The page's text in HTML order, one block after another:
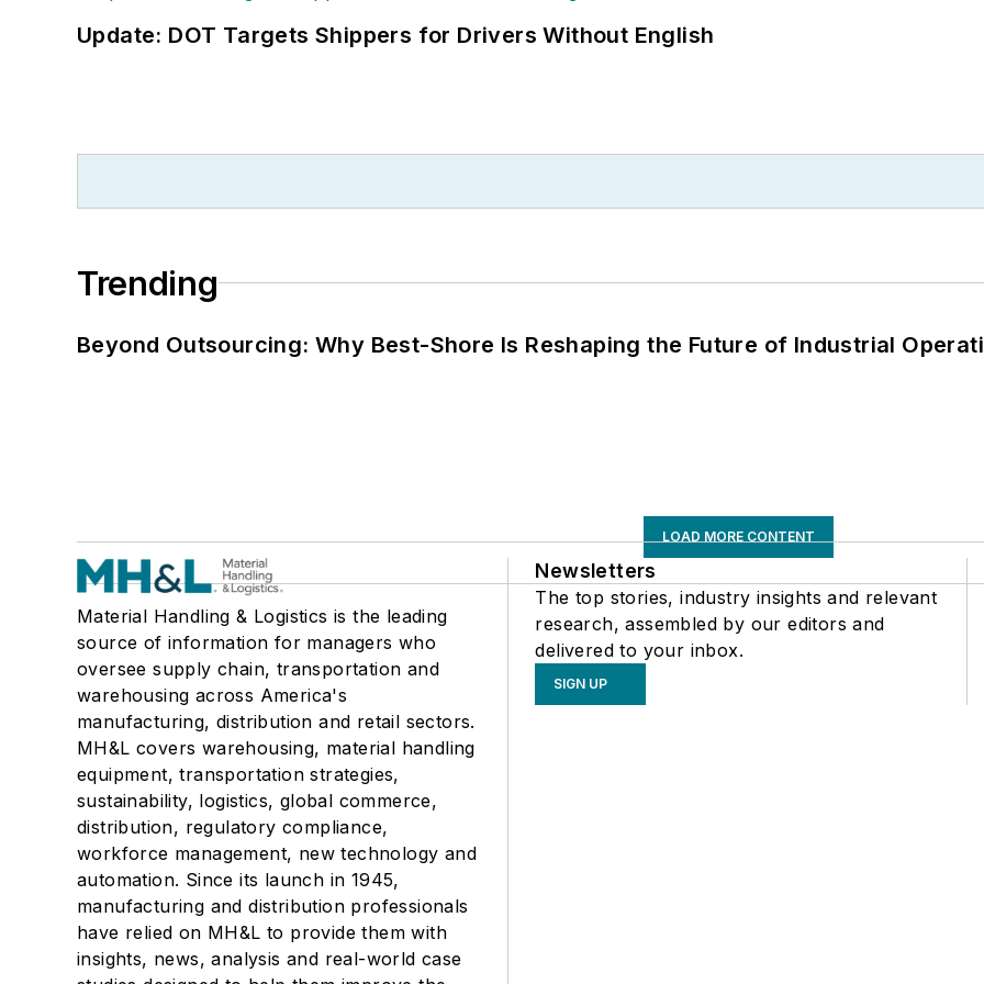
Update: DOT Targets Shippers for Drivers Without English
Trending
Beyond Outsourcing: Why Best-Shore Is Reshaping the Future of Industrial
LOAD MORE CONTENT
Material Handling & Logistics is the leading
source of information for managers who
oversee supply chain, transportation and
warehousing across America's
manufacturing, distribution and retail sectors.
MH&L covers warehousing, material handling
equipment, transportation strategies,
sustainability, logistics, global commerce,
distribution, regulatory compliance,
workforce management, new technology and
automation. Since its launch in 1945,
manufacturing and distribution professionals
have relied on MH&L to provide them with
insights, news, analysis and real-world case
Newsletters
The top stories, industry insights and relevant
research, assembled by our editors and
delivered to your inbox.
SIGN UP